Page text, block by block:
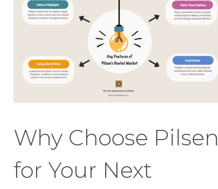
Why Choose
for Your Next